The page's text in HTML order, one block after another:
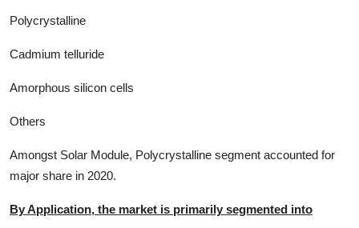
Polycrystalline
Cadmium telluride
Amorphous silicon cells
Others
Amongst Solar Module, Polycrystalline segment accounted for
major share in 2020.
By Application, the market is primarily segmented into